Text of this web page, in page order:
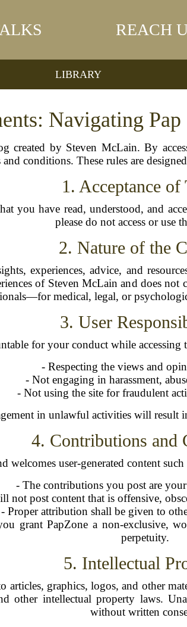
REACH
LIBRARY
Navigating
created by Steven McLain. By
conditions. These rules are
1. Acceptance of
you have read, understood, and
please do not access or use
2. Nature of the
experiences, advice, and
of Steven McLain and does
medical, legal, or
3. User
for your conduct while
- Respecting the views and
- Not engaging in harassment,
- Not using the site for fraudulent
in unlawful activities will result
4. Contributions and
welcomes user-generated content
- The contributions you post are
not post content that is offensive,
- Proper attribution shall be given to
grant PapZone a non-exclusive,
perpetuity.
5. Intellectual
graphics, logos, and other
other intellectual property laws.
without written